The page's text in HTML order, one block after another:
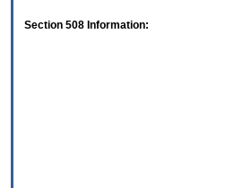
Section 508 Information: